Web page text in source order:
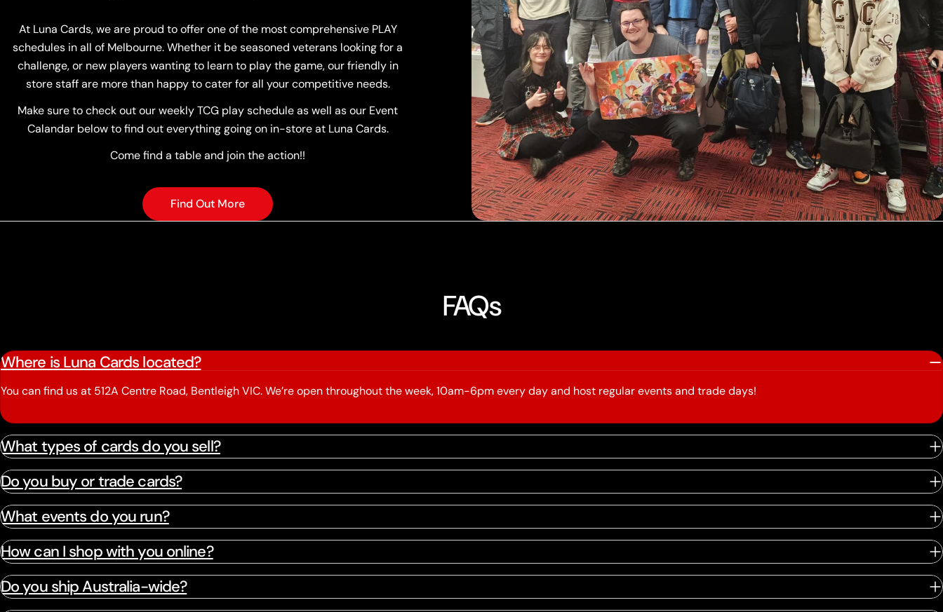
At Luna Cards, we are proud to offer one of the most comprehensive PLAY
schedules in all of Melbourne. Whether it be seasoned veterans looking for a
challenge, or new players wanting to learn to play the game, our friendly in
store staff are more than happy to cater for all your competitive needs.
Make sure to check out our weekly TCG play schedule as well as our Event
Calandar below to find out everything going on in-store at Luna Cards.
Come find a table and join the action!!
Find Out More
FAQs
Where is Luna Cards located?
You can find us at 512A Centre Road, Bentleigh VIC. We’re open throughout the week, 10am-6pm every day and host regular events and trade days!
What types of cards do you sell?
Do you buy or trade cards?
What events do you run?
How can I shop with you online?
Do you ship Australia-wide?